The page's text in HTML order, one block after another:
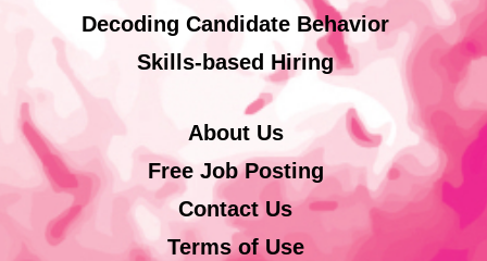
Decoding Candidate Behavior
Skills-based Hiring
About Us
Free Job Posting
Contact Us
Terms of Use